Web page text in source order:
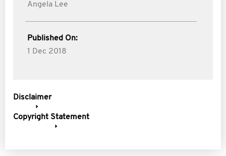
Angela Lee
Published On:
1 Dec 2018
Disclaimer
Copyright Statement